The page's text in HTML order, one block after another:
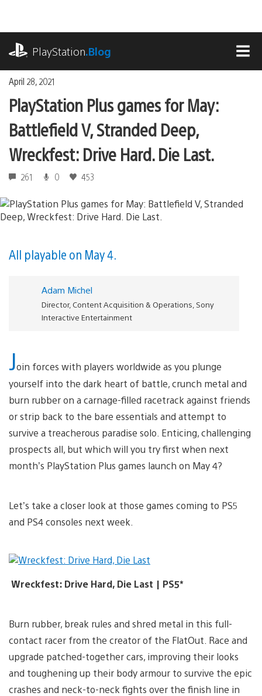
content
PlayStation.Blog
April 28, 2021
PlayStation Plus games for May:
Battlefield V, Stranded Deep,
Wreckfest: Drive Hard. Die Last.
261 0 453
All playable on May 4.
Adam Michel
Director, Content Acquisition & Operations, Sony
Interactive Entertainment
Join forces with players worldwide as you plunge
yourself into the dark heart of battle, crunch metal and
burn rubber on a carnage-filled racetrack against friends
or strip back to the bare essentials and attempt to
survive a treacherous paradise solo. Enticing, challenging
prospects all, but which will you try first when next
month’s PlayStation Plus games launch on May 4?
Let’s take a closer look at those games coming to PS5
and PS4 consoles next week.
Wreckfest: Drive Hard, Die Last | PS5*
Burn rubber, break rules and shred metal in this full-
contact racer from the creator of the FlatOut. Race and
upgrade patched-together cars, improving their looks
and toughening up their body armour to survive the epic
crashes and neck-to-neck fights over the finish line in